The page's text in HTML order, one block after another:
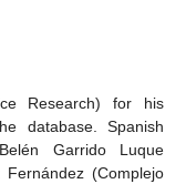
Research) for his
database. Spanish
Garrido Luque
(Complejo